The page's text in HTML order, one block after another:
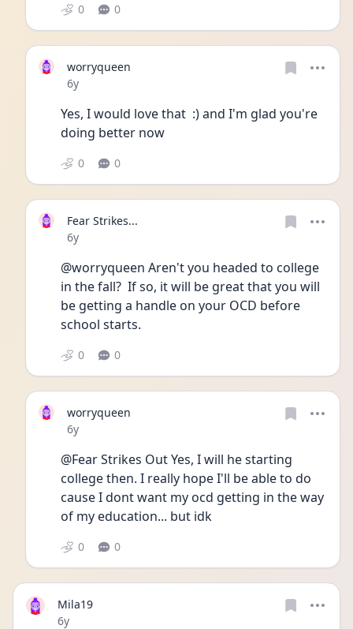
0 0
worryqueen
Date posted
6y
Yes, I would love that  :) and I'm glad you're
doing better now
0 0
Fear Strikes...
Date posted
6y
@worryqueen Aren't you headed to college
in the fall?  If so, it will be great that you will
be getting a handle on your OCD before
school starts.
0 0
worryqueen
Date posted
6y
@Fear Strikes Out Yes, I will he starting
college then. I really hope I'll be able to do
cause I dont want my ocd getting in the way
of my education... but idk
0 0
Mila19
Date posted
6y